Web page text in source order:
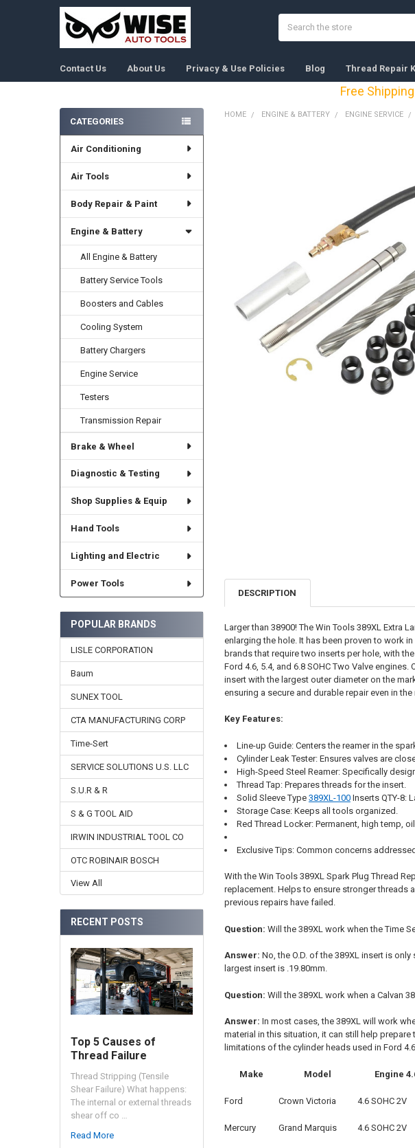
Contact Us About Us Privacy & Use Policies Blog Thread Repair
Free
Sidebar
CATEGORIES
Air Conditioning
Air Tools
Body Repair & Paint
Engine & Battery
All Engine & Battery
Battery Service Tools
Boosters and Cables
Cooling System
Battery Chargers
Engine Service
Testers
Transmission Repair
Brake & Wheel
Diagnostic & Testing
Shop Supplies & Equip
Hand Tools
Lighting and Electric
Power Tools
POPULAR BRANDS
LISLE CORPORATION
Baum
SUNEX TOOL
CTA MANUFACTURING CORP
Time-Sert
SERVICE SOLUTIONS U.S. LLC
S.U.R & R
S & G TOOL AID
IRWIN INDUSTRIAL TOOL CO
OTC ROBINAIR BOSCH
View All
RECENT POSTS
Top 5 Causes of
Thread Failure
Thread Stripping (Tensile
Shear Failure) What happens:
The internal or external threads
shear off co …
Read More
HOME ENGINE & BATTERY ENGINE SERVICE
DESCRIPTION
Larger than 38900! The Win Tools 389XL Extra
enlarging the hole. It has been proven to work
brands that require two inserts per hole, with
Ford 4.6, 5.4, and 6.8 SOHC Two Valve
insert with the largest outer diameter on the
ensuring a secure and durable repair even in
Key Features:
Line-up Guide: Centers the reamer in the
Cylinder Leak Tester: Ensures valves are
High-Speed Steel Reamer: Specifically
Thread Tap: Prepares threads for the insert.
Solid Sleeve Type 389XL-100Inserts QTY-8:
Storage Case: Keeps all tools organized.
Red Thread Locker: Permanent, high temp,
Exclusive Tips: Common concerns
With the Win Tools 389XL Spark Plug Thread
replacement. Helps to ensure stronger threads
previous repairs have failed.
Question: Will the 389XL work when the Time
Answer: No, the O.D. of the 389XL insert is
largest insert is .19.80mm.
Question: Will the 389XL work when a Calvan
Answer: In most cases, the 389XL will work
material in this situation, it can still help
limitations of the cylinder heads used in Ford
Make Model Engine
Ford Crown Victoria 4.6 SOHC 2V
Mercury Grand Marquis 4.6 SOHC 2V